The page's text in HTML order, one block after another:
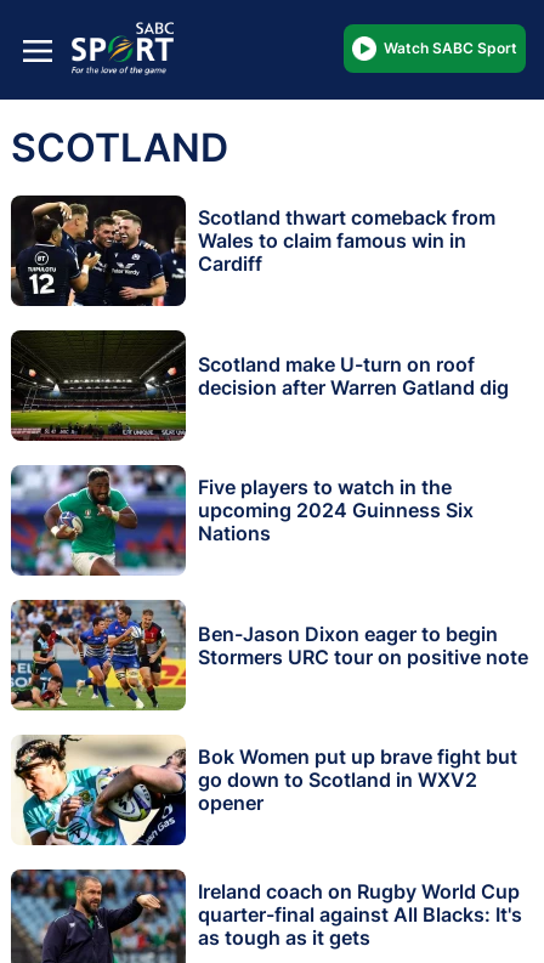
Watch SABC Sport
SCOTLAND
Scotland thwart comeback from
Wales to claim famous win in
Cardiff
Scotland make U-turn on roof
decision after Warren Gatland dig
Five players to watch in the
upcoming 2024 Guinness Six
Nations
Ben-Jason Dixon eager to begin
Stormers URC tour on positive note
Bok Women put up brave fight but
go down to Scotland in WXV2
opener
Ireland coach on Rugby World Cup
quarter-final against All Blacks: It's
as tough as it gets